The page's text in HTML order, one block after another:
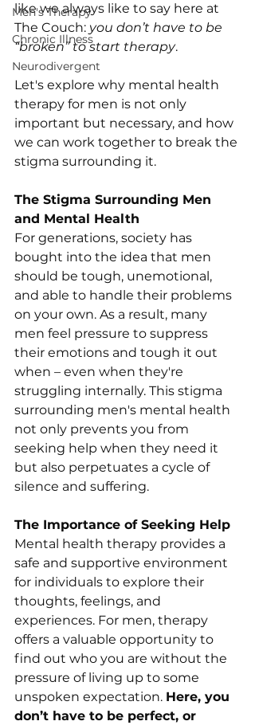
Men's Therapy
Chronic Illness
Neurodivergent
like we always like to say here at
The Couch: you don’t have to be
“broken” to start therapy.
Let's explore why mental health
therapy for men is not only
important but necessary, and how
we can work together to break the
stigma surrounding it.
The Stigma Surrounding Men
and Mental Health
For generations, society has
bought into the idea that men
should be tough, unemotional,
and able to handle their problems
on your own. As a result, many
men feel pressure to suppress
their emotions and tough it out
when – even when they're
struggling internally. This stigma
surrounding men's mental health
not only prevents you from
seeking help when they need it
but also perpetuates a cycle of
silence and suffering.
The Importance of Seeking Help
Mental health therapy provides a
safe and supportive environment
for individuals to explore their
thoughts, feelings, and
experiences. For men, therapy
offers a valuable opportunity to
find out who you are without the
pressure of living up to some
unspoken expectation. Here, you
don’t have to be perfect, or